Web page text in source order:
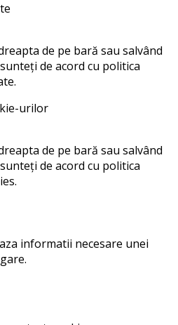
de pe bară sau salvând
de acord cu politica
urilor
de pe bară sau salvând
de acord cu politica
informatii necesare unei